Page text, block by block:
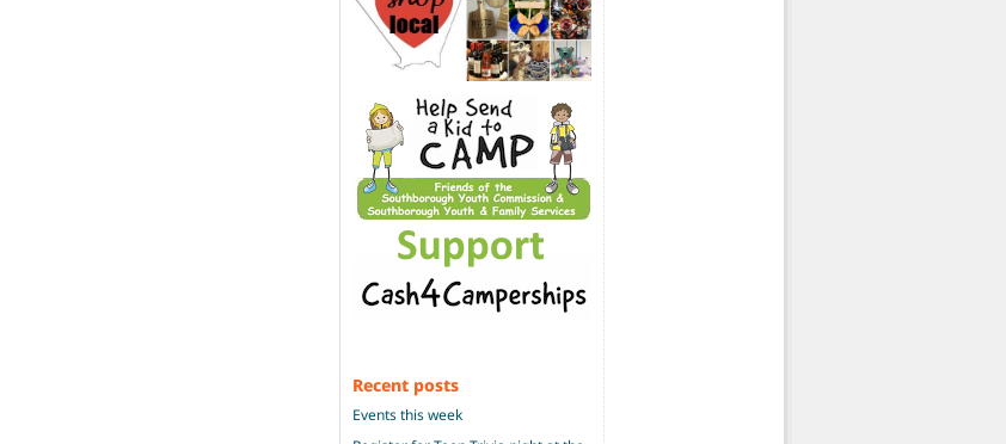
Recent posts
Events this week